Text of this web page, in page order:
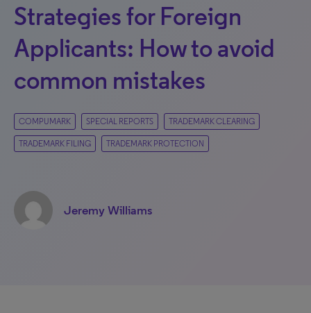
Strategies for Foreign
Applicants: How to avoid
common mistakes
COMPUMARK SPECIAL REPORTS TRADEMARK CLEARING
TRADEMARK FILING TRADEMARK PROTECTION
Jeremy Williams